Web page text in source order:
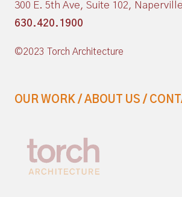
300 E. 5th Ave, Suite 102,
630.420.1900
©2023 Torch Architecture
OUR WORK / ABOUT US /